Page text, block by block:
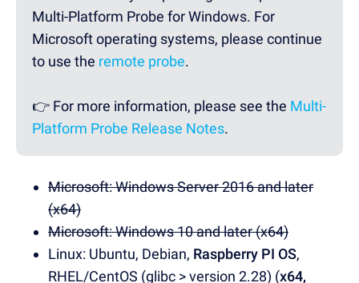
Multi-Platform Probe for Windows. For
Microsoft operating systems, please continue
to use the remote probe.
👉 For more information, please see the Multi-
Platform Probe Release Notes.
Microsoft: Windows Server 2016 and later
(x64)
Microsoft: Windows 10 and later (x64)
Linux: Ubuntu, Debian, Raspberry PI OS,
RHEL/CentOS (glibc > version 2.28) (x64,